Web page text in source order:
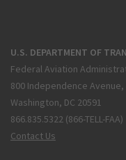
U.S. DEPARTMENT OF
Federal Aviation
800 Independence Avenue,
Washington, DC 20591
866.835.5322 (866-TELL-FAA)
Contact Us